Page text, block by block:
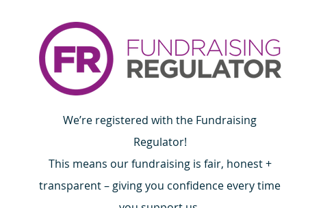
We’re registered with the Fundraising
Regulator!
This means our fundraising is fair, honest +
transparent – giving you confidence every time